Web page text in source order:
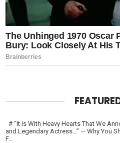
# “It Is With Heavy Hearts That We
and Legendary Actress…” — Why You
F...